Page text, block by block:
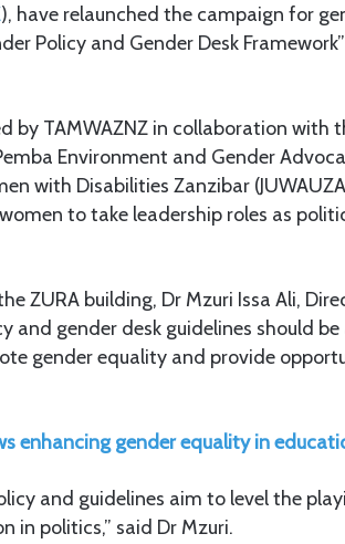
), have relaunched the campaign for
Policy and Gender Desk
by TAMWAZNZ in collaboration with
Environment and Gender
with Disabilities Zanzibar
to take leadership roles as
ZURA building, Dr Mzuri Issa Ali,
and gender desk guidelines should
gender equality and provide
enhancing gender equality in
and guidelines aim to level the
in politics,” said Dr Mzuri.